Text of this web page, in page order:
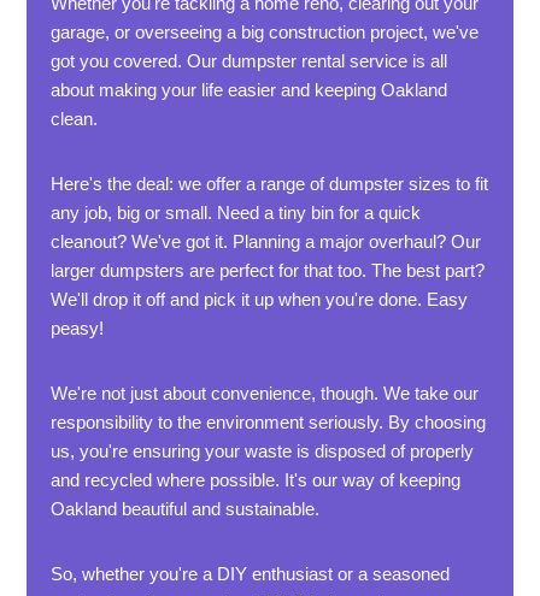
garage, or overseeing a big construction project, we've
got you covered. Our dumpster rental service is all
about making your life easier and keeping Oakland
clean.
Here's the deal: we offer a range of dumpster sizes to fit
any job, big or small. Need a tiny bin for a quick
cleanout? We've got it. Planning a major overhaul? Our
larger dumpsters are perfect for that too. The best part?
We'll drop it off and pick it up when you're done. Easy
peasy!
We're not just about convenience, though. We take our
responsibility to the environment seriously. By choosing
us, you're ensuring your waste is disposed of properly
and recycled where possible. It's our way of keeping
Oakland beautiful and sustainable.
So, whether you're a DIY enthusiast or a seasoned